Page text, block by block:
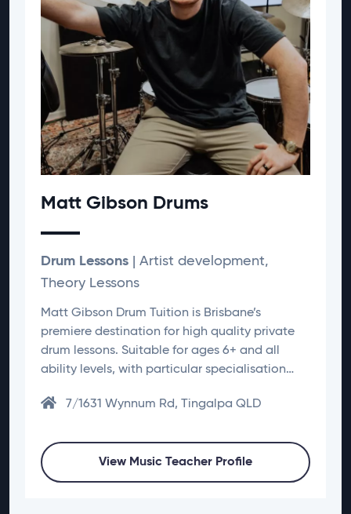
Matt Gibson Drums
Drum Lessons | Artist development,
Theory Lessons
Matt Gibson Drum Tuition is Brisbane’s
premiere destination for high quality private
drum lessons. Suitable for ages 6+ and all
ability levels, with particular specialisation…
7/1631 Wynnum Rd, Tingalpa QLD
View Music Teacher Profile